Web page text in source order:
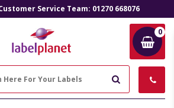
Service Team: 01270 668076
Label
0